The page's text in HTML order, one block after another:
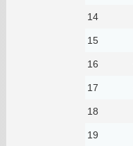
14
15
16
17
18
19